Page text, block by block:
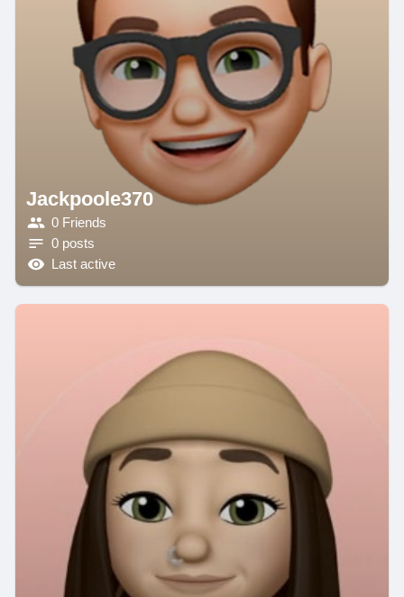
Jackpoole370
0 Friends
0 posts
Last active